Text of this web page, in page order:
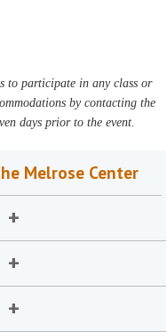
to participate in any class or
by contacting the
days prior to the event.
Melrose Center